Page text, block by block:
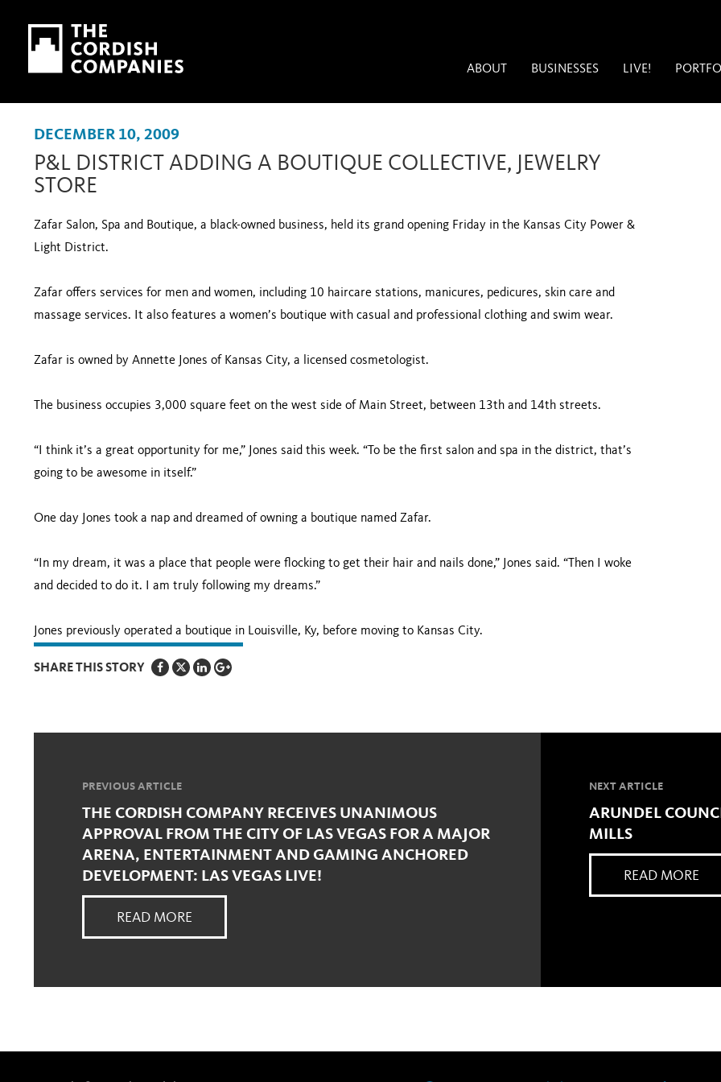
Skip to main content
Skip to navigation
ABOUT BUSINESSES LIVE!
DECEMBER 10, 2009
P&L DISTRICT ADDING A BOUTIQUE COLLECTIVE, JEWELRY
STORE
Zafar Salon, Spa and Boutique, a black-owned business, held its grand opening Friday in the Kansas City Power &
Light District.
Zafar offers services for men and women, including 10 haircare stations, manicures, pedicures, skin care and
massage services. It also features a women’s boutique with casual and professional clothing and swim wear.
Zafar is owned by Annette Jones of Kansas City, a licensed cosmetologist.
The business occupies 3,000 square feet on the west side of Main Street, between 13th and 14th streets.
“I think it’s a great opportunity for me,” Jones said this week. “To be the first salon and spa in the district, that’s
going to be awesome in itself.”
One day Jones took a nap and dreamed of owning a boutique named Zafar.
“In my dream, it was a place that people were flocking to get their hair and nails done,” Jones said. “Then I woke
and decided to do it. I am truly following my dreams.”
Jones previously operated a boutique in Louisville, Ky, before moving to Kansas City.
SHARE THIS STORY
PREVIOUS ARTICLE
THE CORDISH COMPANY RECEIVES UNANIMOUS
APPROVAL FROM THE CITY OF LAS VEGAS FOR A MAJOR
ARENA, ENTERTAINMENT AND GAMING ANCHORED
DEVELOPMENT: LAS VEGAS LIVE!
READ MORE
NEXT ARTICLE
ARUNDEL
MILLS
READ MORE